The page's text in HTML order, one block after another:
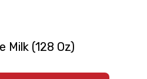
Milk (128 Oz)